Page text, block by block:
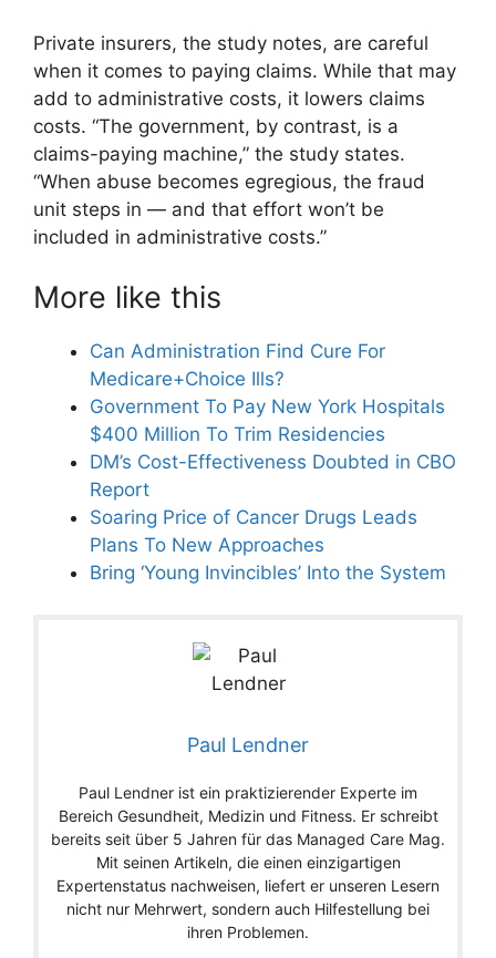
Private insurers, the study notes, are careful
when it comes to paying claims. While that may
add to administrative costs, it lowers claims
costs. “The government, by contrast, is a
claims-paying machine,” the study states.
“When abuse becomes egregious, the fraud
unit steps in — and that effort won’t be
included in administrative costs.”
More like this
Can Administration Find Cure For
Medicare+Choice Ills?
Government To Pay New York Hospitals
$400 Million To Trim Residencies
DM’s Cost-Effectiveness Doubted in CBO
Report
Soaring Price of Cancer Drugs Leads
Plans To New Approaches
Bring ‘Young Invincibles’ Into the System
Paul Lendner
Paul Lendner ist ein praktizierender Experte im
Bereich Gesundheit, Medizin und Fitness. Er schreibt
bereits seit über 5 Jahren für das Managed Care Mag.
Mit seinen Artikeln, die einen einzigartigen
Expertenstatus nachweisen, liefert er unseren Lesern
nicht nur Mehrwert, sondern auch Hilfestellung bei
ihren Problemen.